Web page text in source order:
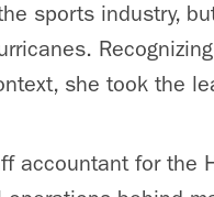
sports industry,
she took the
accountant for the